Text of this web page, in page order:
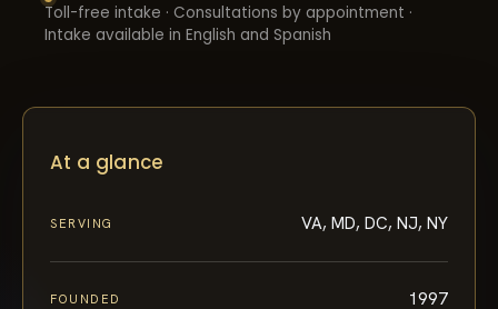
Toll-free intake · Consultations by appointment ·
Intake available in English and Spanish
At a glance
SERVING VA, MD, DC, NJ, NY
FOUNDED 1997